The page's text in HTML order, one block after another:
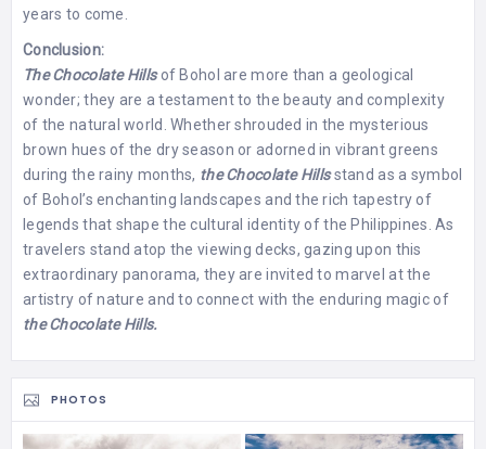
years to come.
Conclusion:
The Chocolate Hillsof Bohol are more than a geological
wonder; they are a testament to the beauty and complexity
of the natural world. Whether shrouded in the mysterious
brown hues of the dry season or adorned in vibrant greens
during the rainy months, the Chocolate Hillsstand as a symbol
of Bohol’s enchanting landscapes and the rich tapestry of
legends that shape the cultural identity of the Philippines. As
travelers stand atop the viewing decks, gazing upon this
extraordinary panorama, they are invited to marvel at the
artistry of nature and to connect with the enduring magic of
the Chocolate Hills.
PHOTOS